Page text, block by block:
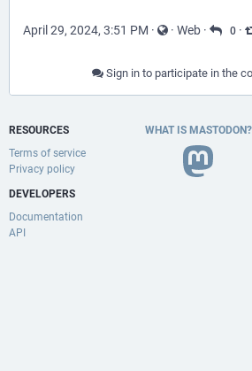
April 29, 2024, 3:51 PM · · Web · 0 ·
Sign in to participate in the
RESOURCES
Terms of service
Privacy policy
DEVELOPERS
Documentation
API
WHAT IS MASTODON?